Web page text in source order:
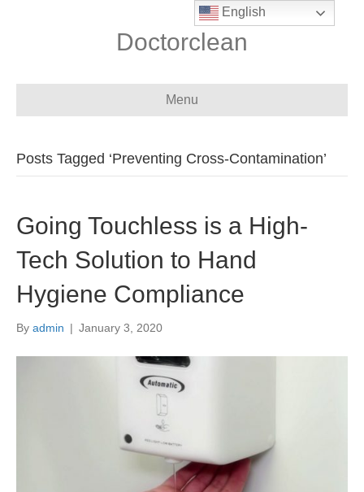
Doctorclean
Menu
Posts Tagged ‘Preventing Cross-Contamination’
Going Touchless is a High-
Tech Solution to Hand
Hygiene Compliance
By admin | January 3, 2020
English